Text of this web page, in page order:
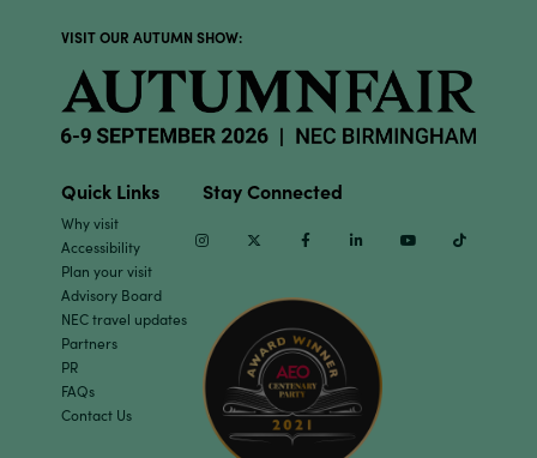
VISIT OUR AUTUMN SHOW:
Quick Links
Why visit
Accessibility
Plan your visit
Advisory Board
NEC travel updates
Partners
PR
FAQs
Contact Us
Stay Connected
InstagramTwitter Facebook Linkedin Youtube